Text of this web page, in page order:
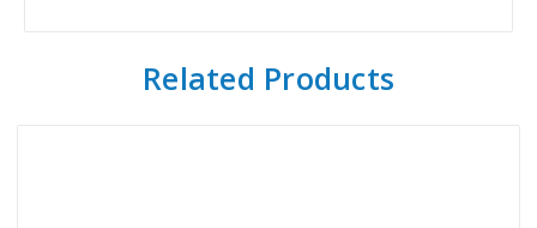
Related Products